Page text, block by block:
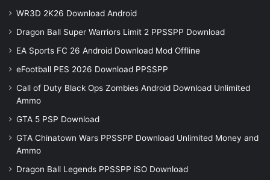
WR3D 2K26 Download Android
Dragon Ball Super Warriors Limit 2 PPSSPP Download
EA Sports FC 26 Android Download Mod Offline
eFootball PES 2026 Download PPSSPP
Call of Duty Black Ops Zombies Android Download Unlimited
Ammo
GTA 5 PSP Download
GTA Chinatown Wars PPSSPP Download Unlimited Money and
Ammo
Dragon Ball Legends PPSSPP iSO Download